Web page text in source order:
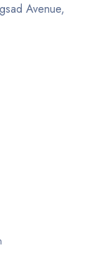
Avenue,